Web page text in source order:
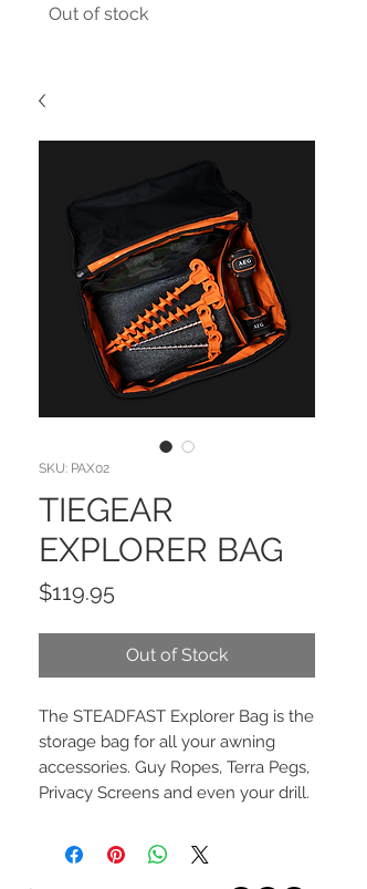
Out of stock
SKU: PAX02
TIEGEAR
EXPLORER BAG
$119.95Price
Out of Stock
The STEADFAST Explorer Bag is the
storage bag for all your awning
accessories. Guy Ropes, Terra Pegs,
Privacy Screens and even your drill.